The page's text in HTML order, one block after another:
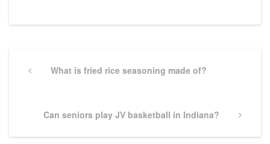
navigation
PreviousWhat is fried rice seasoning made of?
Next
Can seniors play JV basketball in Indiana?